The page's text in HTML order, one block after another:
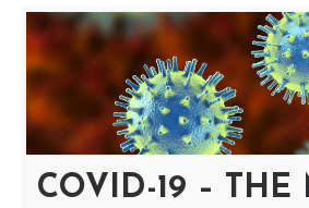
COVID-19 – THE